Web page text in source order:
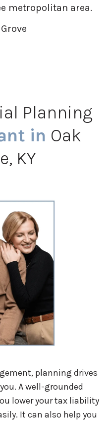
metropolitan area.
Planning
in Oak
KY
planning drives
A well-grounded
lower your tax liability
It can also help you